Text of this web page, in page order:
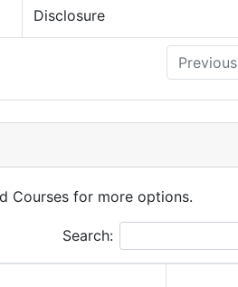
Disclosure
Previous
Courses for more options.
Search: